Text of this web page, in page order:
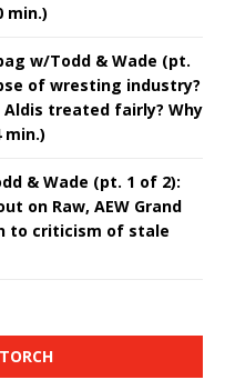
min.)
w/Todd & Wade (pt.
of wresting industry?
Aldis treated fairly? Why
min.)
& Wade (pt. 1 of 2):
on Raw, AEW Grand
to criticism of stale